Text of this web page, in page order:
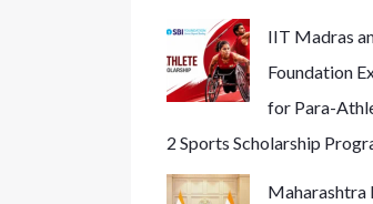
IIT Madras
Foundation
for Para-
2 Sports Scholarship
Maharashtra